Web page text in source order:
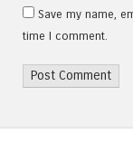
Save my name,
time I comment.